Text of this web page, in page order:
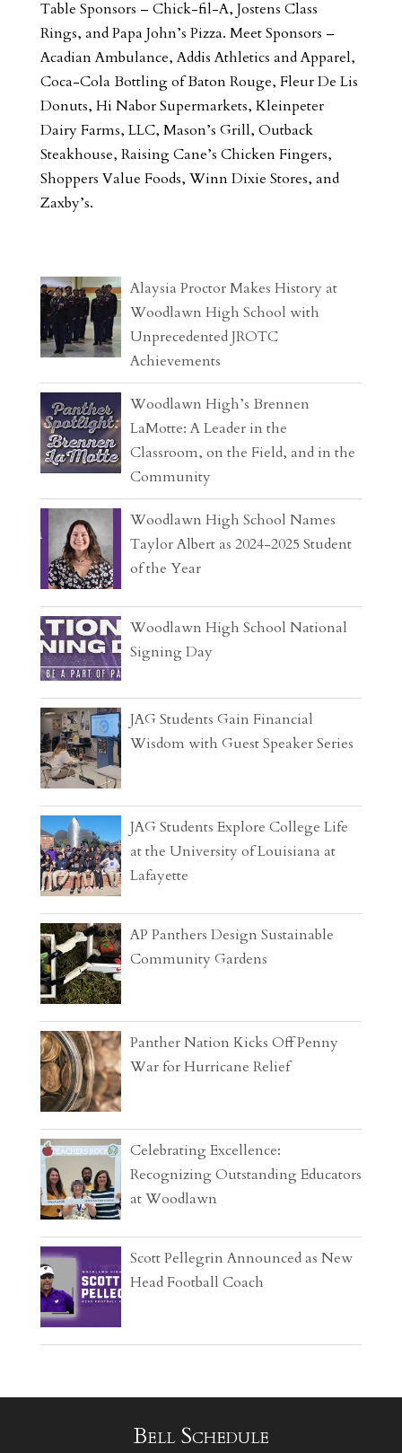
Table Sponsors – Chick-fil-A, Jostens Class
Rings, and Papa John’s Pizza. Meet Sponsors –
Acadian Ambulance, Addis Athletics and Apparel,
Coca-Cola Bottling of Baton Rouge, Fleur De Lis
Donuts, Hi Nabor Supermarkets, Kleinpeter
Dairy Farms, LLC, Mason’s Grill, Outback
Steakhouse, Raising Cane’s Chicken Fingers,
Shoppers Value Foods, Winn Dixie Stores, and
Zaxby’s.
Alaysia Proctor Makes History at
Woodlawn High School with
Unprecedented JROTC
Achievements
Woodlawn High’s Brennen
LaMotte: A Leader in the
Classroom, on the Field, and in the
Community
Woodlawn High School Names
Taylor Albert as 2024-2025 Student
of the Year
Woodlawn High School National
Signing Day
JAG Students Gain Financial
Wisdom with Guest Speaker Series
JAG Students Explore College Life
at the University of Louisiana at
Lafayette
AP Panthers Design Sustainable
Community Gardens
Panther Nation Kicks Off Penny
War for Hurricane Relief
Celebrating Excellence:
Recognizing Outstanding Educators
at Woodlawn
Scott Pellegrin Announced as New
Head Football Coach
Bell Schedule